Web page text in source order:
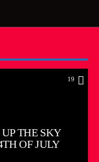
19
THE SKY
OF JULY